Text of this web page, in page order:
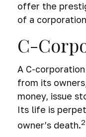
offer the
of a
C-
A C-
from its
money, issue
Its life is
owner’s death.2